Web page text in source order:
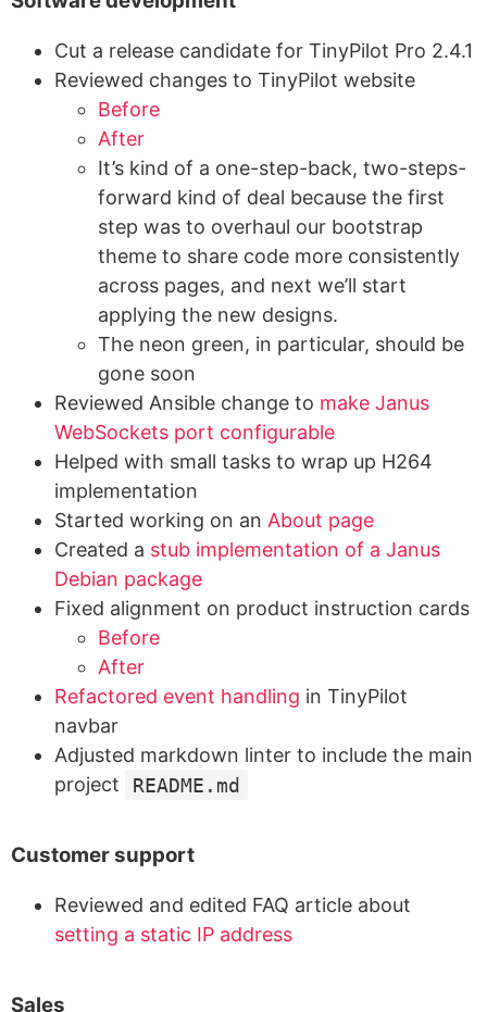
Cut a release candidate for TinyPilot Pro 2.4.1
Reviewed changes to TinyPilot website
Before
After
It’s kind of a one-step-back, two-steps-
forward kind of deal because the first
step was to overhaul our bootstrap
theme to share code more consistently
across pages, and next we’ll start
applying the new designs.
The neon green, in particular, should be
gone soon
Reviewed Ansible change to make Janus
WebSockets port configurable
Helped with small tasks to wrap up H264
implementation
Started working on an About page
Created a stub implementation of a Janus
Debian package
Fixed alignment on product instruction cards
Before
After
Refactored event handling in TinyPilot
navbar
Adjusted markdown linter to include the main
project
README.md
Customer support
Reviewed and edited FAQ article about
setting a static IP address
Sales